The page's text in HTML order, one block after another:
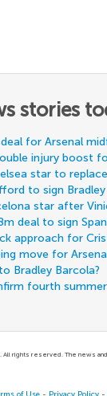
stories
for Arsenal
injury boost
star to
to sign Bradley
star after
deal to sign
approach for
move for
Bradley Barcola?
fourth
All rights reserved. The news
of Use - Privacy Policy